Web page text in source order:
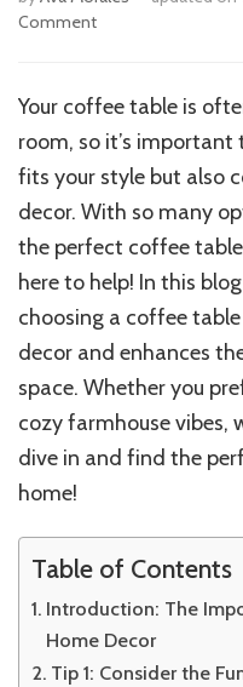
Commenton
for
a
Coffee
Table
that
Matches
Your
Home
Decor
Your coffee table is
room, so it’s
fits your style but also
decor. With so many
the perfect coffee table
here to help! In this
choosing a coffee
decor and enhances
space. Whether you
cozy farmhouse vibes,
dive in and find the
home!
Table of Contents
Introduction: The
Home Decor
Tip 1: Consider the